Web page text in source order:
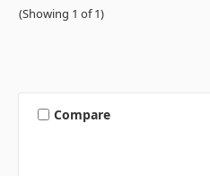
(Showing 1 of 1)
Compare